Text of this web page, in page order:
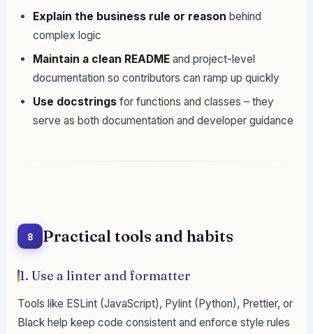
Explain the business rule or reason behind
complex logic
Maintain a clean README and project-level
documentation so contributors can ramp up quickly
Use docstrings for functions and classes – they
serve as both documentation and developer guidance
8 Practical tools and habits
1. Use a linter and formatter
Tools like ESLint (JavaScript), Pylint (Python), Prettier, or
Black help keep code consistent and enforce style rules